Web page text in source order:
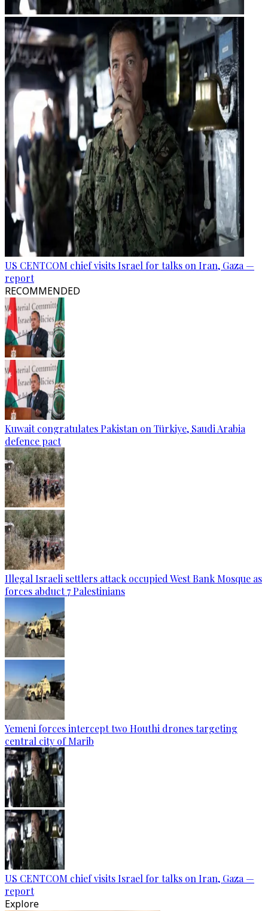
US CENTCOM chief visits Israel for talks on Iran, Gaza —
report
RECOMMENDED
Kuwait congratulates Pakistan on Türkiye, Saudi Arabia
defence pact
Illegal Israeli settlers attack occupied West Bank Mosque as
forces abduct 7 Palestinians
Yemeni forces intercept two Houthi drones targeting
central city of Marib
US CENTCOM chief visits Israel for talks on Iran, Gaza —
report
Explore